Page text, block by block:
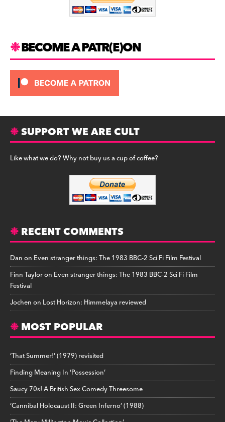
BECOME A PATR(E)ON
SUPPORT WE ARE CULT
Like what we do? Why not buy us a cup of coffee?
RECENT COMMENTS
Danon Even stranger things: The 1983 BBC-2 Sci Fi Film Festival
Finn Tayloron Even stranger things: The 1983 BBC-2 Sci Fi Film
Festival
Jochenon Lost Horizon: Himmelaya reviewed
MOST POPULAR
‘That Summer!’ (1979) revisited
Finding Meaning In ‘Possession’
Saucy 70s! A British Sex Comedy Threesome
‘Cannibal Holocaust II: Green Inferno’ (1988)